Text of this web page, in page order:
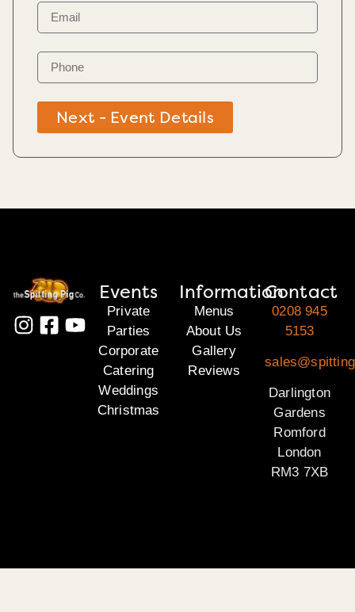
Next - Event Details
Events
Private
Parties
Corporate
Catering
Weddings
Christmas
Information
Menus
About Us
Gallery
Reviews
Contact
0208 945
5153
Darlington
Gardens
Romford
London
RM3 7XB